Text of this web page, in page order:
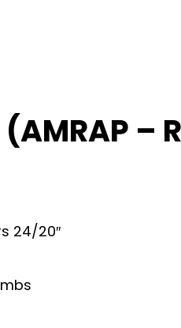
–
24/20″